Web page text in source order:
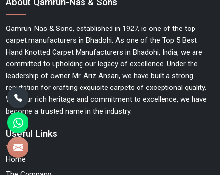
About Qamrun-Nas & Sons
Qamrun-Nas & Sons, established in 1927, is one of the top
carpet manufacturers in Bhadohi. As one of the Top 5 Best
Hand Knotted Carpet Manufacturers in Bhadohi, India, we are
committed to upholding our legacy of excellence. Under the
leadership of owner Mr. Ariz Ansari, we have built a strong
reputation for crafting exquisite carpets of exceptional quality.
With our rich heritage and commitment to excellence, we have
become a trusted name in the industry.
Useful Links
Home